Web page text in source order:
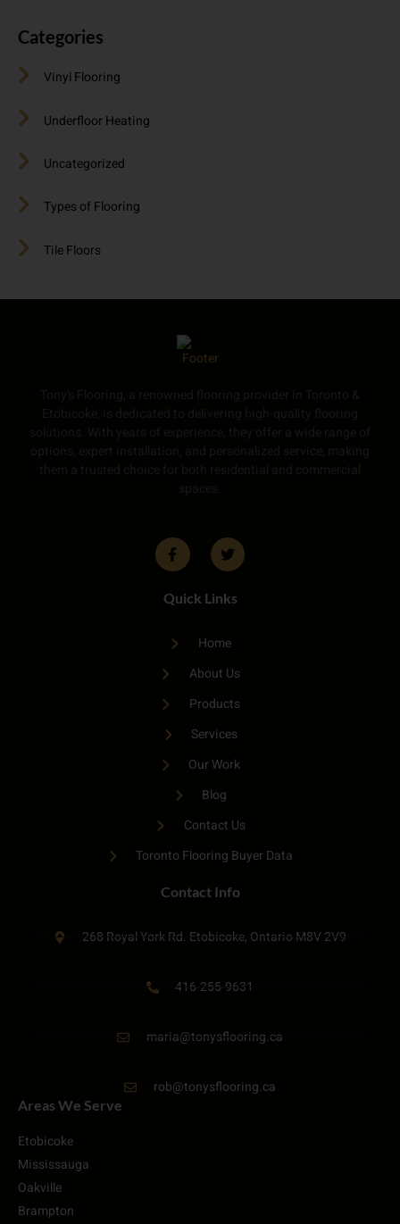
Categories
Vinyl Flooring
Underfloor Heating
Uncategorized
Types of Flooring
Tile Floors
Quick Links
Home
About Us
Products
Services
Our Work
Blog
Contact Us
Toronto Flooring Buyer Data
Contact Info
268 Royal York Rd. Etobicoke, Ontario M8V 2V9
416-255-9631
maria@tonysflooring.ca
rob@tonysflooring.ca
Areas We Serve
Etobicoke
Mississauga
Oakville
Brampton